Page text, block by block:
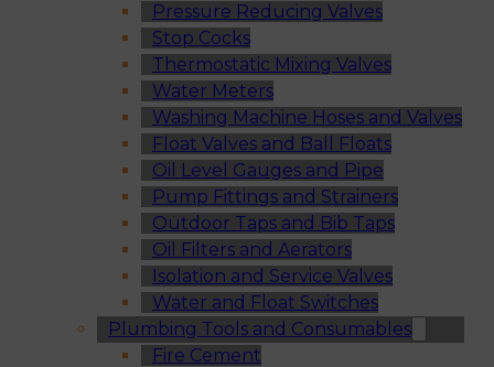
Pressure Reducing Valves
Stop Cocks
Thermostatic Mixing Valves
Water Meters
Washing Machine Hoses and Valves
Float Valves and Ball Floats
Oil Level Gauges and Pipe
Pump Fittings and Strainers
Outdoor Taps and Bib Taps
Oil Filters and Aerators
Isolation and Service Valves
Water and Float Switches
Plumbing Tools and Consumables
Fire Cement